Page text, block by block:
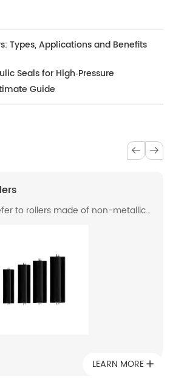
Types, Applications and Benefits
Seals for High‑Pressure
Guide
to rollers made of non-metallic
resistance, wear resistance, and
been widely used in modern
LEARN MORE